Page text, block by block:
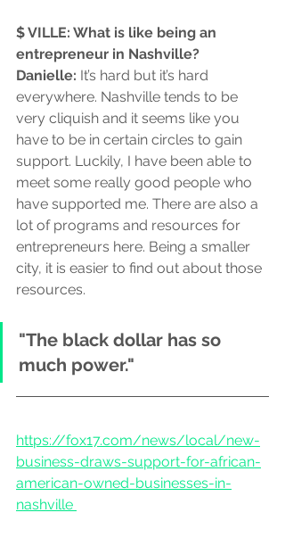
$ VILLE: What is like being an
entrepreneur in Nashville?
Danielle: It’s hard but it’s hard
everywhere. Nashville tends to be
very cliquish and it seems like you
have to be in certain circles to gain
support. Luckily, I have been able to
meet some really good people who
have supported me. There are also a
lot of programs and resources for
entrepreneurs here. Being a smaller
city, it is easier to find out about those
resources.
"The black dollar has so
much power."
https://fox17.com/news/local/new-
business-draws-support-for-african-
american-owned-businesses-in-
nashville